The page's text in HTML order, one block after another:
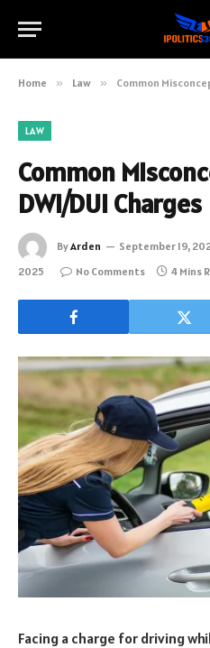
Home » Law » Common
LAW
Common
DWI/DUI Charges
ByArden September 19,
2025
No Comments 4 Mins
Facing a charge for driving